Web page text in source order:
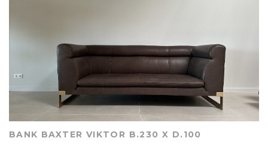
BANK BAXTER VIKTOR B.230 X D.100